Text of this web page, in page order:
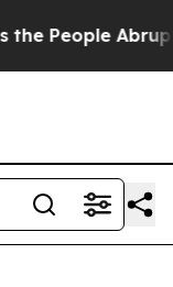
Abruptly Laid